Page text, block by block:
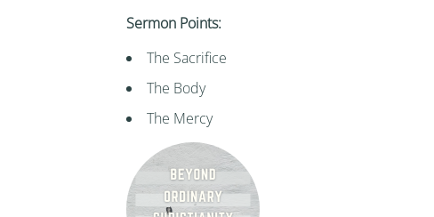
Sermon Points:
The Sacrifice
The Body
The Mercy